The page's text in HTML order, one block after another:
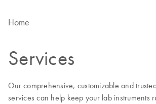
Home
Services
Our comprehensive, customizable and
services can help keep your lab instruments